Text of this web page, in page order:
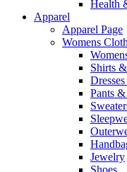
Health
Apparel
Apparel Page
Womens
Shirts
Pants
Jewelry
Shoes